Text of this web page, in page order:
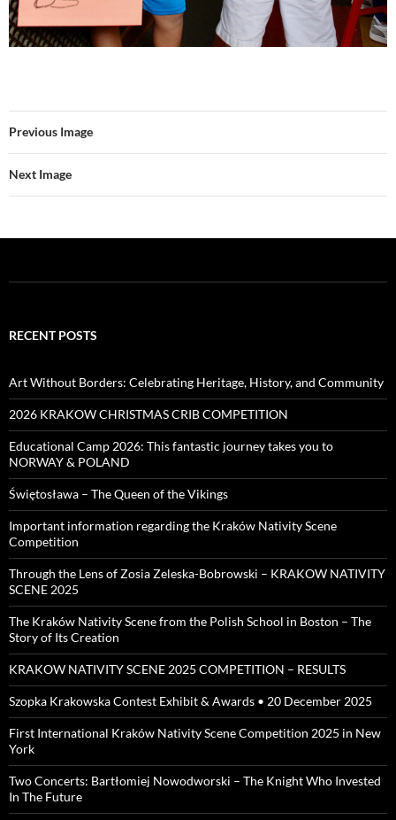
Previous Image
Next Image
RECENT POSTS
Art Without Borders: Celebrating Heritage, History, and Community
2026 KRAKOW CHRISTMAS CRIB COMPETITION
Educational Camp 2026: This fantastic journey takes you to
NORWAY & POLAND
Świętosława – The Queen of the Vikings
Important information regarding the Kraków Nativity Scene
Competition
Through the Lens of Zosia Zeleska-Bobrowski – KRAKOW NATIVITY
SCENE 2025
The Kraków Nativity Scene from the Polish School in Boston – The
Story of Its Creation
KRAKOW NATIVITY SCENE 2025 COMPETITION – RESULTS
Szopka Krakowska Contest Exhibit & Awards • 20 December 2025
First International Kraków Nativity Scene Competition 2025 in New
York
Two Concerts: Bartłomiej Nowodworski – The Knight Who Invested
In The Future